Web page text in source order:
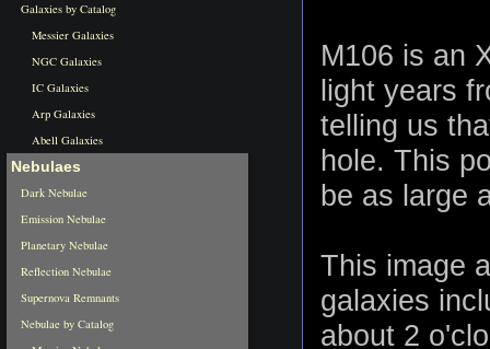
M106 is an
light years
telling us
hole. This
be as large
This image
galaxies
about 2
Galaxies by Catalog
Messier Galaxies
NGC Galaxies
IC Galaxies
Arp Galaxies
Abell Galaxies
Nebulaes
Dark Nebulae
Emission Nebulae
Planetary Nebulae
Reflection Nebulae
Supernova Remnants
Nebulae by Catalog